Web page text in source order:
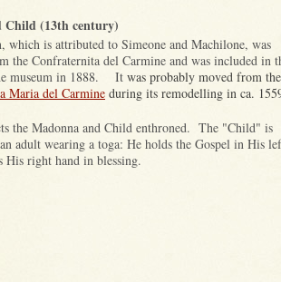
Child (13th century)
which is attributed to Simeone and Machilone, was
the Confraternita del Carmine and was included in
museum in 1888. It was probably moved from the
Maria del Carmine during its remodelling in ca.
the Madonna and Child enthroned. The "Child" is
an adult wearing a toga: He holds the Gospel in His
His right hand in blessing.